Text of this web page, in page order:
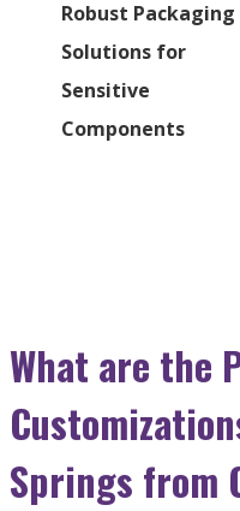
Robust Packaging
Solutions for
Sensitive
Components
What are the
Springs from